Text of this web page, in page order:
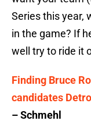
Series this year,
in the game? If
well try to ride it
Finding Bruce
candidates
– Schmehl